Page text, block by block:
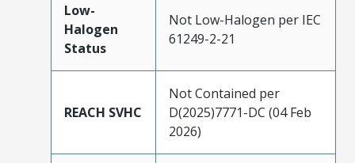
Low-
Halogen
Status
Not Low-Halogen per IEC
61249-2-21
REACH SVHC
Not Contained per
D(2025)7771-DC (04 Feb
2026)